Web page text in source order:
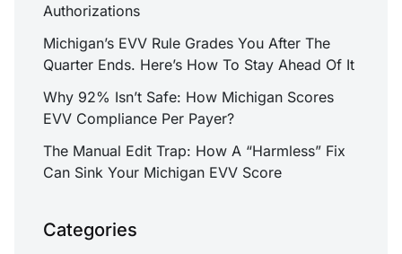
Authorizations
Michigan’s EVV Rule Grades You After The
Quarter Ends. Here’s How To Stay Ahead Of It
Why 92% Isn’t Safe: How Michigan Scores
EVV Compliance Per Payer?
The Manual Edit Trap: How A “Harmless” Fix
Can Sink Your Michigan EVV Score
Categories